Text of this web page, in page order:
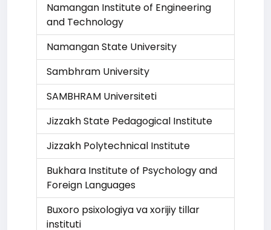
Namangan Institute of Engineering
and Technology
Namangan State University
Sambhram University
SAMBHRAM Universiteti
Jizzakh State Pedagogical Institute
Jizzakh Polytechnical Institute
Bukhara Institute of Psychology and
Foreign Languages
Buxoro psixologiya va xorijiy tillar
instituti